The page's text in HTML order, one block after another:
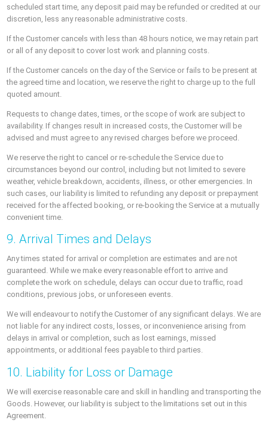
scheduled start time, any deposit paid may be refunded or credited at our
discretion, less any reasonable administrative costs.
If the Customer cancels with less than 48 hours notice, we may retain part
or all of any deposit to cover lost work and planning costs.
If the Customer cancels on the day of the Service or fails to be present at
the agreed time and location, we reserve the right to charge up to the full
quoted amount.
Requests to change dates, times, or the scope of work are subject to
availability. If changes result in increased costs, the Customer will be
advised and must agree to any revised charges before we proceed.
We reserve the right to cancel or re-schedule the Service due to
circumstances beyond our control, including but not limited to severe
weather, vehicle breakdown, accidents, illness, or other emergencies. In
such cases, our liability is limited to refunding any deposit or prepayment
received for the affected booking, or re-booking the Service at a mutually
convenient time.
9. Arrival Times and Delays
Any times stated for arrival or completion are estimates and are not
guaranteed. While we make every reasonable effort to arrive and
complete the work on schedule, delays can occur due to traffic, road
conditions, previous jobs, or unforeseen events.
We will endeavour to notify the Customer of any significant delays. We are
not liable for any indirect costs, losses, or inconvenience arising from
delays in arrival or completion, such as lost earnings, missed
appointments, or additional fees payable to third parties.
10. Liability for Loss or Damage
We will exercise reasonable care and skill in handling and transporting the
Goods. However, our liability is subject to the limitations set out in this
Agreement.